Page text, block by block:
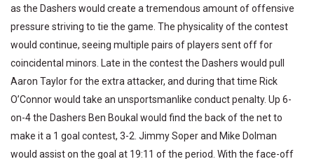
as the Dashers would create a tremendous amount of offensive
pressure striving to tie the game. The physicality of the contest
would continue, seeing multiple pairs of players sent off for
coincidental minors. Late in the contest the Dashers would pull
Aaron Taylor for the extra attacker, and during that time Rick
O’Connor would take an unsportsmanlike conduct penalty. Up 6-
on-4 the Dashers Ben Boukal would find the back of the net to
make it a 1 goal contest, 3-2. Jimmy Soper and Mike Dolman
would assist on the goal at 19:11 of the period. With the face-off